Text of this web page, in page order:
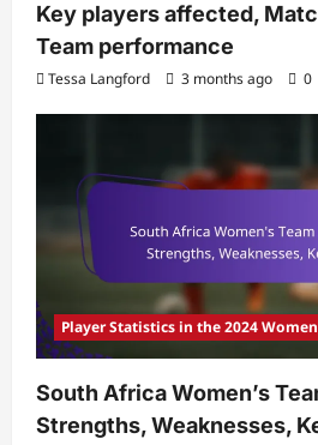
Key players affected,
Team performance
Tessa Langford 3 months ago 0
Player Statistics in the 2024
South Africa Women’s
Strengths, Weaknesses,